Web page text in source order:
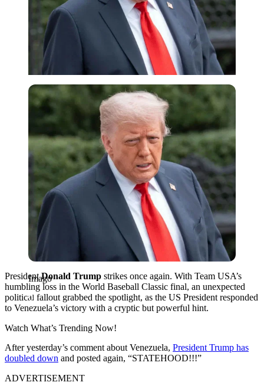
Imago
Imago
PresidentDonald Trump strikes once again. With Team USA’s
humbling loss in the World Baseball Classic final, an unexpected
political fallout grabbed the spotlight, as the US President responded
to Venezuela’s victory with a cryptic but powerful hint.
Watch What’s Trending Now!
After yesterday’s comment about Venezuela, President Trump has
doubled down and posted again, “STATEHOOD!!!”
ADVERTISEMENT